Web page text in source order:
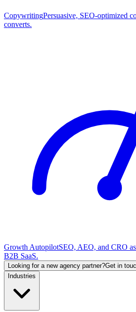
CopywritingPersuasive, SEO-optimized
converts.
Growth AutopilotSEO, AEO, and CRO
B2B SaaS.
Looking for a new agency partner?Get in
Industries